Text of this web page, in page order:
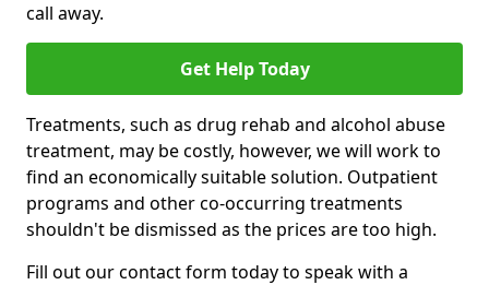
call away.
Get Help Today
Treatments, such as drug rehab and alcohol abuse
treatment, may be costly, however, we will work to
find an economically suitable solution. Outpatient
programs and other co-occurring treatments
shouldn't be dismissed as the prices are too high.
Fill out our contact form today to speak with a